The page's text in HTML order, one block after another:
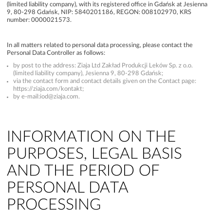
(limited liability company), with its registered office in Gdańsk at Jesienna
9, 80-298 Gdańsk, NIP: 5840201186, REGON: 008102970, KRS
number: 0000021573.
In all matters related to personal data processing, please contact the
Personal Data Controller as follows:
by post to the address: Ziaja Ltd Zakład Produkcji Leków Sp. z o.o.
(limited liability company), Jesienna 9, 80-298 Gdańsk;
via the contact form and contact details given on the Contact page:
https://ziaja.com/kontakt;
by e-mail:iod@ziaja.com.
INFORMATION ON THE
PURPOSES, LEGAL BASIS
AND THE PERIOD OF
PERSONAL DATA
PROCESSING